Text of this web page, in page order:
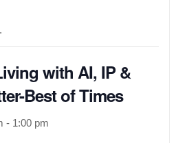
with AI, IP &
Best of Times
- 1:00 pm